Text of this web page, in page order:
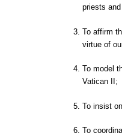
priests
To affirm
virtue of
To model
Vatican II;
To insist
To